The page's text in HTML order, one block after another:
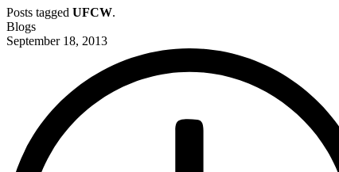
Posts tagged UFCW.
Blogs
September 18, 2013